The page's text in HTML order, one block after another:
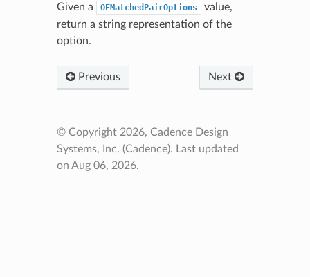
Given a OEMatchedPairOptions
value,
return a string representation of the
option.
Previous Next
© Copyright 2026, Cadence Design
Systems, Inc. (Cadence). Last updated
on Aug 06, 2026.